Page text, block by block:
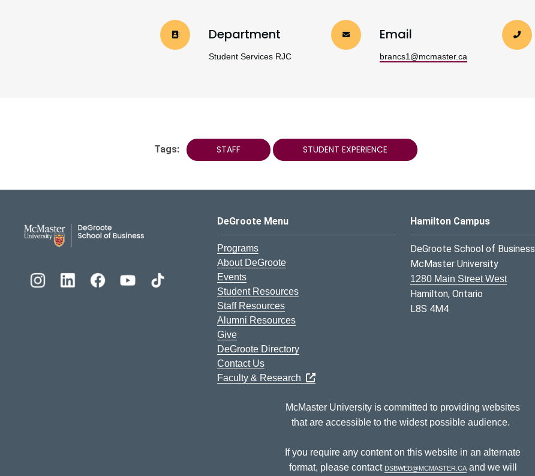
Department
Student Services RJC
Email
brancs1@mcmaster.ca
Tags: STAFF STUDENT EXPERIENCE
DeGroote School of Business Logo
DeGroote Menu
Programs
About DeGroote
Events
Student Resources
Staff Resources
Alumni Resources
Give
DeGroote Directory
Contact Us
Faculty & Research
Hamilton Campus
DeGroote School of Business
McMaster University
1280 Main Street West
Hamilton, Ontario
L8S 4M4
McMaster University is committed to providing websites
that are accessible to the widest possible audience.
If you require any content on this website in an alternate
format, please contact dsbweb@mcmaster.caand we will